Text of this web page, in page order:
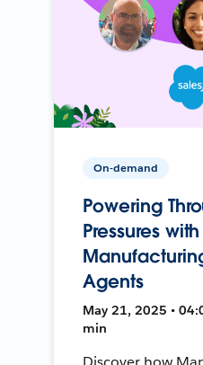
On-demand
Powering
Pressures with
Agents
May 21, 2025 •
min